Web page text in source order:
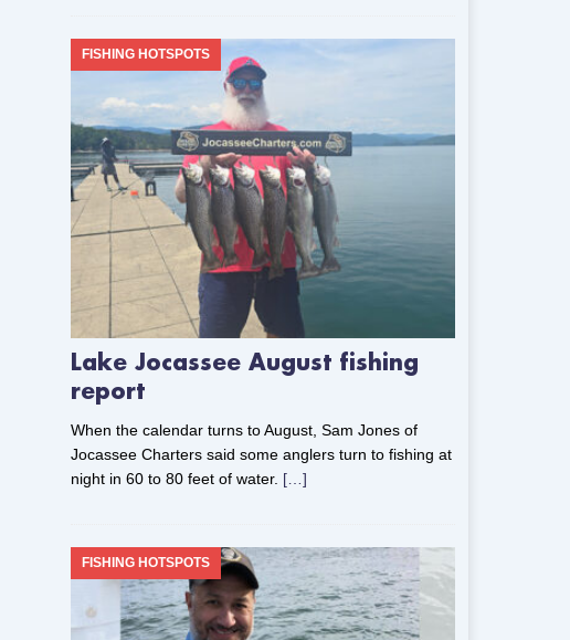
Lake Jocassee August fishing
report
FISHING HOTSPOTS
When the calendar turns to August, Sam Jones of
Jocassee Charters said some anglers turn to fishing at
night in 60 to 80 feet of water. […]
FISHING HOTSPOTS